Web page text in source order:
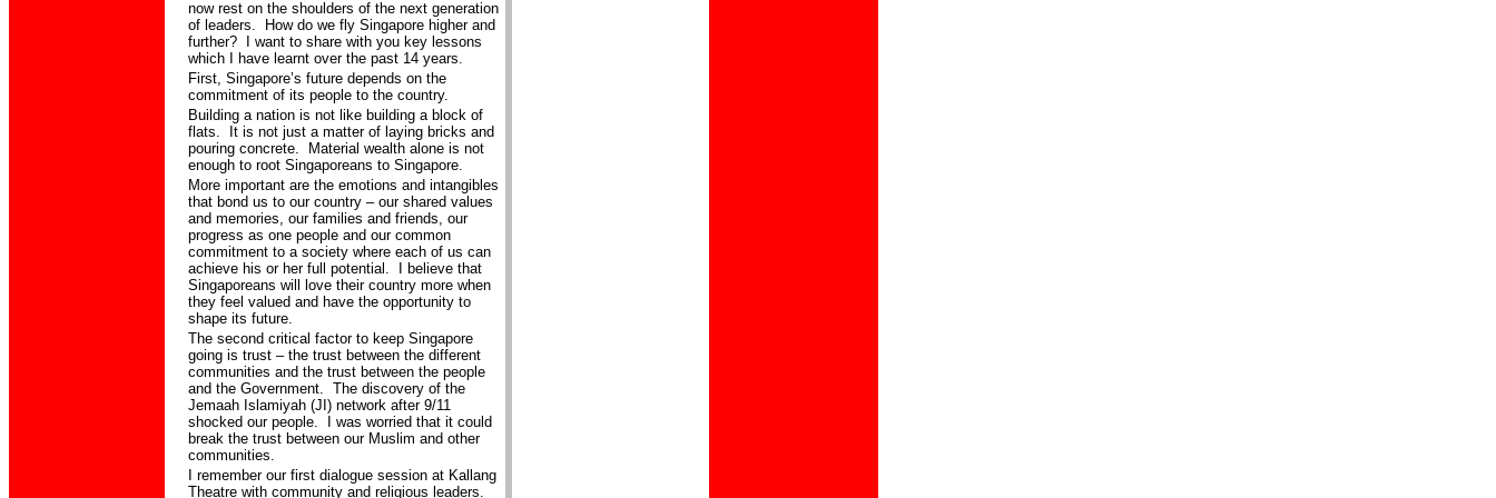
now rest on the shoulders of the next generation
of leaders.
How do we fly Singapore higher and
further?
I want to share with you key lessons
which I have learnt over the past 14 years.
First, Singapore’s future depends on the
commitment of its people to the country.
Building a nation is not like building a block of
flats.
It is not just a matter of laying bricks and
pouring concrete.
Material wealth alone is not
enough to root Singaporeans to Singapore.
More important are the emotions and intangibles
that bond us to our country – our shared values
and memories, our families and friends, our
progress as one people and our common
commitment to a society where each of us can
achieve his or her full potential.
I believe that
Singaporeans will love their country more when
they feel valued and have the opportunity to
shape its future.
The second critical factor to keep Singapore
going is trust – the trust between the different
communities and the trust between the people
and the Government. The discovery of the
Jemaah Islamiyah (JI) network after 9/11
shocked our people.
I was worried that it could
break the trust between our Muslim and other
communities.
I remember our first dialogue session at Kallang
Theatre with community and religious leaders.